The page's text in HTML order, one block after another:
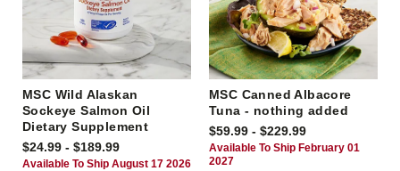
MSC Wild Alaskan
Sockeye Salmon Oil
Dietary Supplement
$24.99 - $189.99
Available To Ship August 17 2026
MSC Canned Albacore
Tuna - nothing added
$59.99 - $229.99
Available To Ship February 01
2027